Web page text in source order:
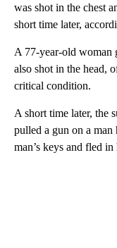
was shot in the chest
short time later,
A 77-year-old woman
also shot in the head,
critical condition.
A short time later, the
pulled a gun on a man
man’s keys and fled